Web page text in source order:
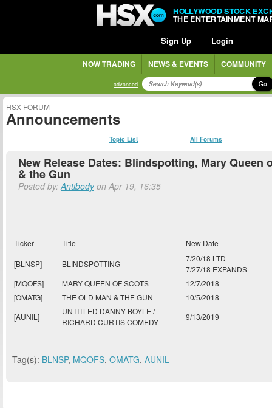
HOLLYWOOD STOCK
THE ENTERTAINMENT
Sign Up Login
NOW TRADING NEWS & EVENTS COMMUNITY
advanced Go
HSX FORUM
Announcements
Topic List All Forums
New Release Dates: Blindspotting, Mary Queen
& the Gun
Posted by:Antibodyon Apr 19, 16:35
Ticker Title
New Date
[BLNSP]
BLINDSPOTTING
7/20/18 LTD
7/27/18 EXPANDS
[MQOFS]
MARY QUEEN OF SCOTS
12/7/2018
[OMATG]
THE OLD MAN & THE GUN
10/5/2018
[AUNIL]
UNTITLED DANNY BOYLE /
RICHARD CURTIS COMEDY
9/13/2019
Tag(s): BLNSP, MQOFS, OMATG, AUNIL